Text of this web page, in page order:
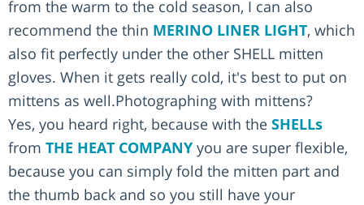
from the warm to the cold season, I can also
recommend the thin MERINO LINER LIGHT, which
also fit perfectly under the other SHELL mitten
gloves. When it gets really cold, it's best to put on
mittens as well.Photographing with mittens?
Yes, you heard right, because with the SHELLs
from THE HEAT COMPANY you are super flexible,
because you can simply fold the mitten part and
the thumb back and so you still have your